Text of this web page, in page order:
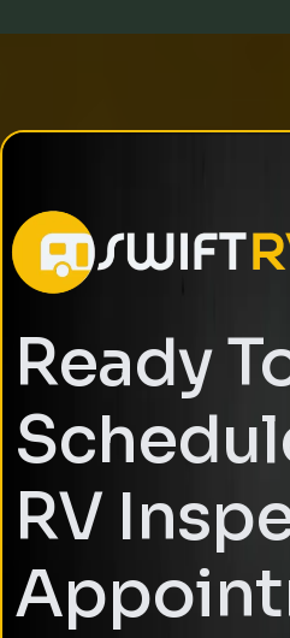
Ready
RV